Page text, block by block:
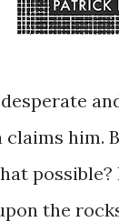
him.
the